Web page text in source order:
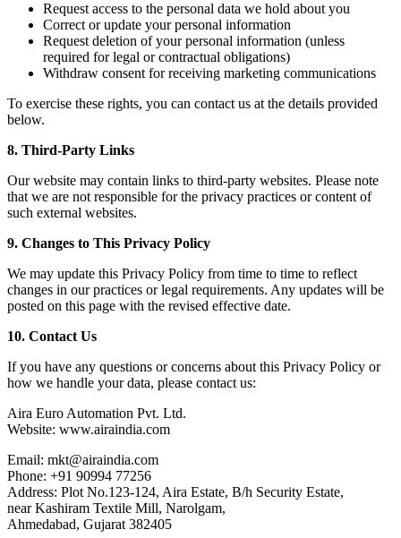
Request access to the personal data we hold about you
Correct or update your personal information
Request deletion of your personal information (unless
required for legal or contractual obligations)
Withdraw consent for receiving marketing communications
To exercise these rights, you can contact us at the details provided
below.
8. Third-Party Links
Our website may contain links to third-party websites. Please note
that we are not responsible for the privacy practices or content of
such external websites.
9. Changes to This Privacy Policy
We may update this Privacy Policy from time to time to reflect
changes in our practices or legal requirements. Any updates will be
posted on this page with the revised effective date.
10. Contact Us
If you have any questions or concerns about this Privacy Policy or
how we handle your data, please contact us:
Aira Euro Automation Pvt. Ltd.
Website: www.airaindia.com
Email: mkt@airaindia.com
Phone: +91 90994 77256
Address: Plot No.123-124, Aira Estate, B/h Security Estate,
near Kashiram Textile Mill, Narolgam,
Ahmedabad, Gujarat 382405